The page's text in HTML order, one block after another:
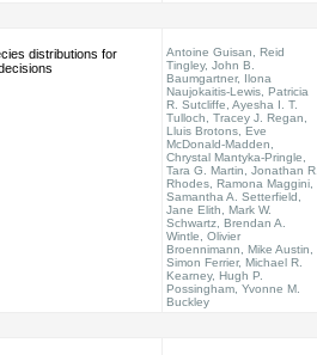
distributions for
Antoine Guisan, Reid
Tingley, John B.
Baumgartner, Ilona
Naujokaitis-Lewis, Patricia
R. Sutcliffe, Ayesha I. T.
Tulloch, Tracey J. Regan,
Lluis Brotons, Eve
McDonald-Madden,
Chrystal Mantyka-Pringle,
Tara G. Martin, Jonathan R.
Rhodes, Ramona Maggini,
Samantha A. Setterfield,
Jane Elith, Mark W.
Schwartz, Brendan A.
Wintle, Olivier
Broennimann, Mike Austin,
Simon Ferrier, Michael R.
Kearney, Hugh P.
Possingham, Yvonne M.
Buckley